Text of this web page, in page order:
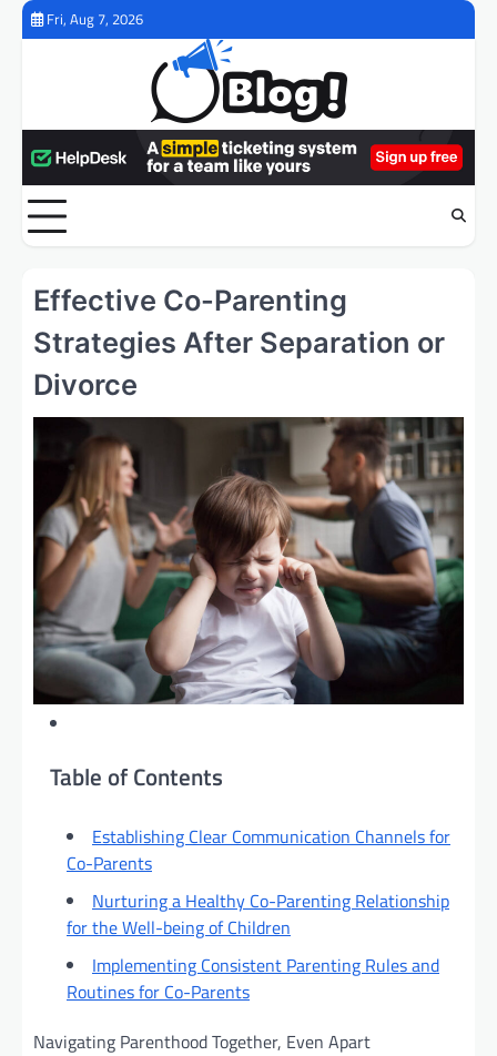
Skip
Fri, Aug 7, 2026
Effective Co-Parenting
Strategies After Separation or
Divorce
Table of Contents
Establishing Clear Communication Channels for
Co-Parents
Nurturing a Healthy Co-Parenting Relationship
for the Well-being of Children
Implementing Consistent Parenting Rules and
Routines for Co-Parents
Navigating Parenthood Together, Even Apart